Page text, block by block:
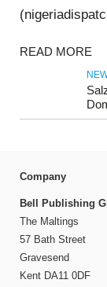
READ MORE
Company
Bell Publishing
The Maltings
57 Bath Street
Gravesend
Kent DA11 0DF